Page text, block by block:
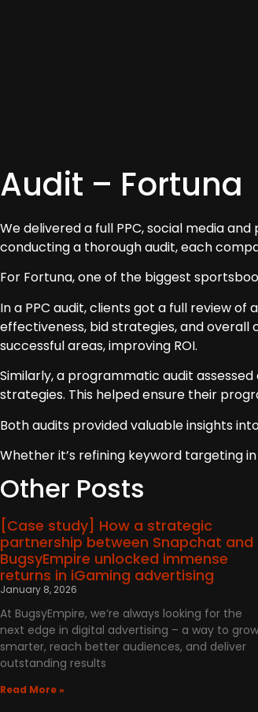
Audit – Fortuna
We delivered a full PPC, social media
conducting a thorough audit, each
For Fortuna, one of the biggest
In a PPC audit, clients got a full review
effectiveness, bid strategies, and
successful areas, improving ROI.
Similarly, a programmatic audit
strategies. This helped ensure their
Both audits provided valuable insights
Whether it’s refining keyword targeting
Other Posts
[Case study] How a strategic
partnership between Snapchat and
BugsyEmpire unlocked immense
returns in iGaming advertising
January 8, 2026
At BugsyEmpire, we’re always looking for the
next edge in digital advertising – a way to grow
smarter, reach better audiences, and deliver
outstanding results
Read More »